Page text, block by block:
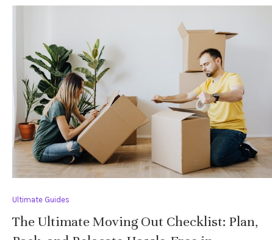
Ultimate Guides
The Ultimate Moving Out Checklist: Plan,